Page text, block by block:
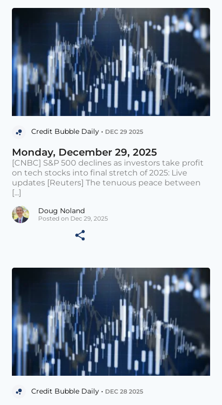
Credit Bubble Daily • DEC 29 2025
Monday, December 29, 2025
[CNBC] S&P 500 declines as investors take profit
on tech stocks into final stretch of 2025: Live
updates [Reuters] The tenuous peace between
[...]
Doug Noland
Posted on Dec 29, 2025
Credit Bubble Daily • DEC 28 2025